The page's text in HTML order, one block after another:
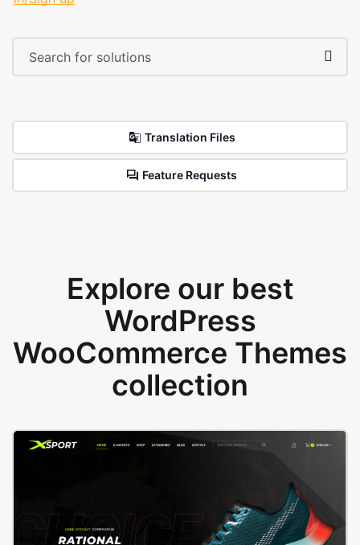
Translation Files
Feature Requests
Explore our best
WordPress
WooCommerce Themes
collection